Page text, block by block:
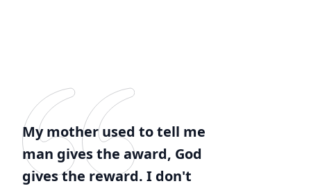
My mother used to tell me
man gives the award, God
gives the reward. I don't